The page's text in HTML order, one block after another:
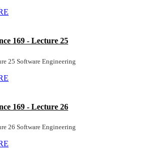
169 - Lecture 25
25 Software Engineering
169 - Lecture 26
26 Software Engineering